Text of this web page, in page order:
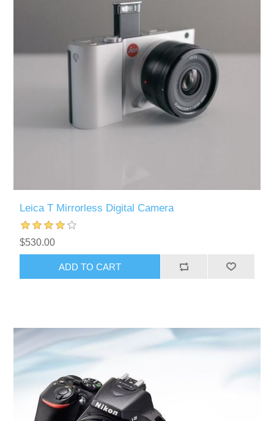
Leica T Mirrorless Digital Camera
$530.00
ADD TO CART